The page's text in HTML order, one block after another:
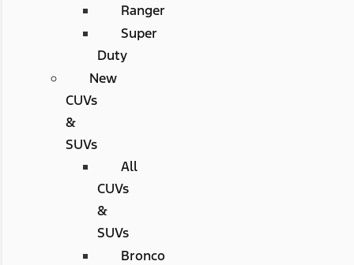
Ranger
Super
Duty
New
CUVs
&
SUVs
All
CUVs
&
SUVs
Bronco